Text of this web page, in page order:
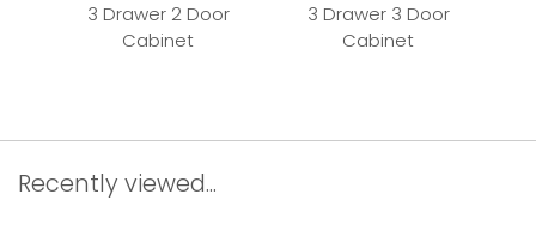
3 Drawer 2 Door
Cabinet
3 Drawer 3 Door
Cabinet
Recently viewed...